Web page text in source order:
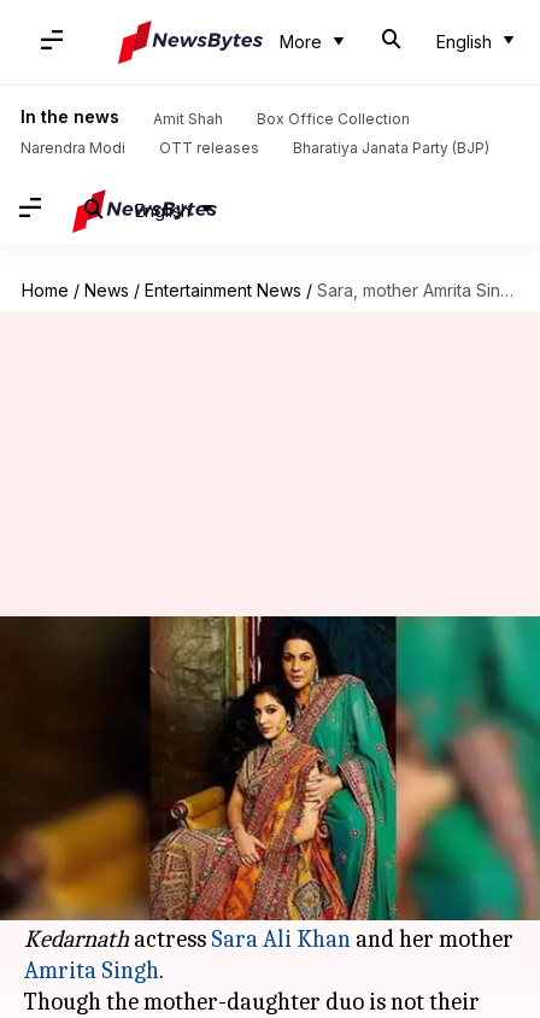
More English
In the news Amit Shah
Box Office Collection
Narendra Modi
OTT releases Bharatiya Janata Party (BJP)
English
Home / News / Entertainment News / Sara, mother Amrita Singh twinning in ethnic ensembles
Sara, mother Amrita Singh
twinning in ethnic ensembles
Aug 21, 2019 02:35 pm
What's the story
Ace designer pair Abu Jani-Sandeep Khosla
, who
are celebrating their 33rd work anniversary,
shared somewhat of a throwback photo of
Kedarnath actress Sara Ali Khan and her mother
Amrita Singh.
Though the mother-daughter duo is not their